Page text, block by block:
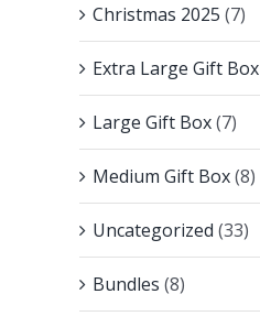
Christmas 2025 (7)
Extra Large Gift Box
Large Gift Box(7)
Medium Gift Box(8)
Uncategorized (33)
Bundles (8)